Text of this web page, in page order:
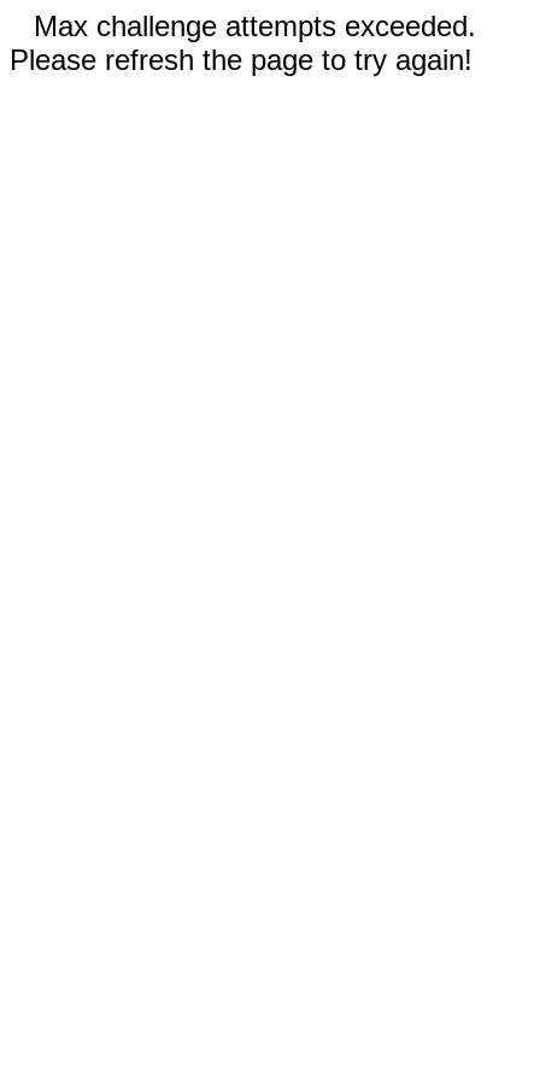
Max challenge attempts exceeded.
Please refresh the page to try again!